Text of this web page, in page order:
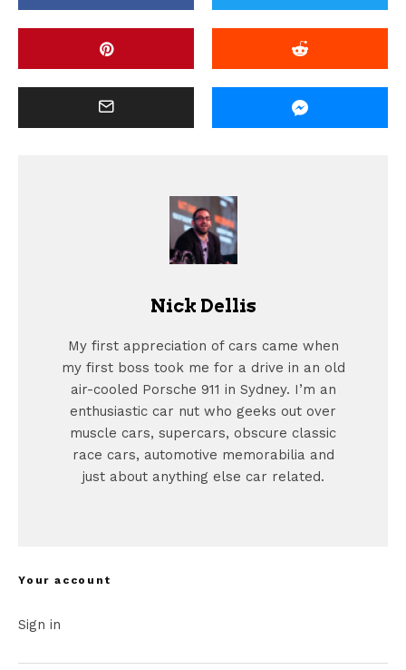
Nick Dellis
My first appreciation of cars came when
my first boss took me for a drive in an old
air-cooled Porsche 911 in Sydney. I’m an
enthusiastic car nut who geeks out over
muscle cars, supercars, obscure classic
race cars, automotive memorabilia and
just about anything else car related.
Your account
Sign in